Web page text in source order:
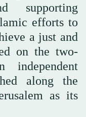
supporting
efforts to
a just and
on the two-
along the
as its